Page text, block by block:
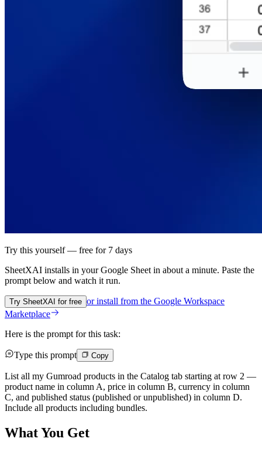
Try this yourself — free for 7 days
SheetXAI installs in yourGoogle Sheet in about a minute. Paste the
prompt below and watch it run.
Try SheetXAI for free or install from the Google Workspace
Marketplace
Here is the prompt for this task:
Type this prompt Copy
List all my Gumroad products in the Catalog tab starting at row 2 —
product name in column A, price in column B, currency in column
C, and published status (published or unpublished) in column D.
Include all products including bundles.
What You Get